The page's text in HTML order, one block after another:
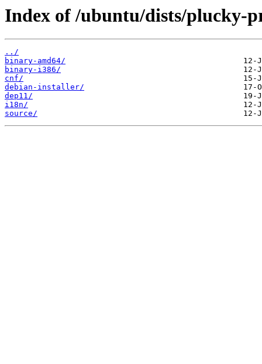
Index of /ubuntu/dists/plucky-
../
binary-amd64/
binary-i386/
cnf/
debian-installer/
dep11/
i18n/
source/